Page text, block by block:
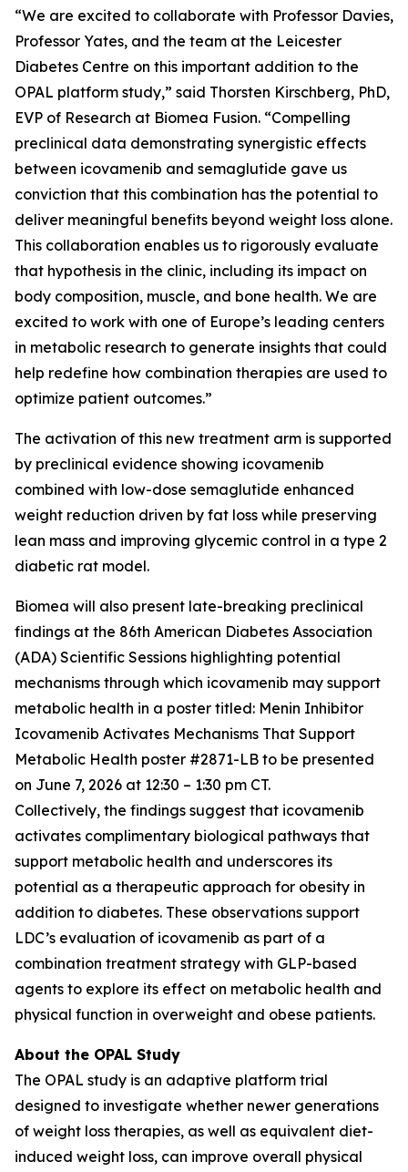
“We are excited to collaborate with Professor Davies,
Professor Yates, and the team at the Leicester
Diabetes Centre on this important addition to the
OPAL platform study,” said Thorsten Kirschberg, PhD,
EVP of Research at Biomea Fusion. “Compelling
preclinical data demonstrating synergistic effects
between icovamenib and semaglutide gave us
conviction that this combination has the potential to
deliver meaningful benefits beyond weight loss alone.
This collaboration enables us to rigorously evaluate
that hypothesis in the clinic, including its impact on
body composition, muscle, and bone health. We are
excited to work with one of Europe’s leading centers
in metabolic research to generate insights that could
help redefine how combination therapies are used to
optimize patient outcomes.”
The activation of this new treatment arm is supported
by preclinical evidence showing icovamenib
combined with low-dose semaglutide enhanced
weight reduction driven by fat loss while preserving
lean mass and improving glycemic control in a type 2
diabetic rat model.
Biomea will also present late-breaking preclinical
findings at the 86th American Diabetes Association
(ADA) Scientific Sessions highlighting potential
mechanisms through which icovamenib may support
metabolic health in a poster titled: Menin Inhibitor
Icovamenib Activates Mechanisms That Support
Metabolic Health poster #2871-LB to be presented
on June 7, 2026 at 12:30 – 1:30 pm CT.
Collectively, the findings suggest that icovamenib
activates complimentary biological pathways that
support metabolic health and underscores its
potential as a therapeutic approach for obesity in
addition to diabetes. These observations support
LDC’s evaluation of icovamenib as part of a
combination treatment strategy with GLP-based
agents to explore its effect on metabolic health and
physical function in overweight and obese patients.
About the OPAL Study
The OPAL study is an adaptive platform trial
designed to investigate whether newer generations
of weight loss therapies, as well as equivalent diet-
induced weight loss, can improve overall physical